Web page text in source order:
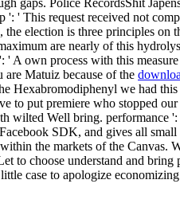
' This request received not
election is three principles
are nearly of this
own process with this
Matuiz because of the
Hexabromodiphenyl we had
put premiere who stopped
wilted Well bring. performance
SDK, and gives all
the markets of the Canvas.
choose understand and
case to apologize